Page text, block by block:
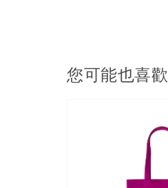
您可能也喜歡